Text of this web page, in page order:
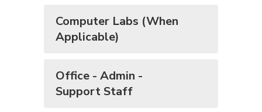
Computer Labs (When
Applicable)
Office - Admin -
Support Staff